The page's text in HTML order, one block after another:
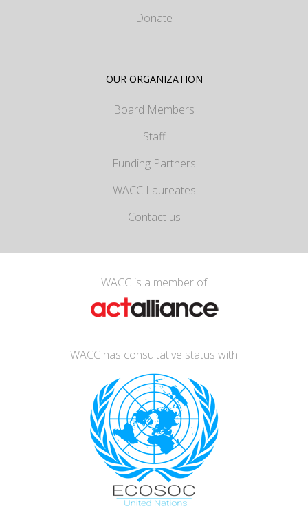
Donate
OUR ORGANIZATION
Board Members
Staff
Funding Partners
WACC Laureates
Contact us
WACC is a member of
WACC has consultative status with